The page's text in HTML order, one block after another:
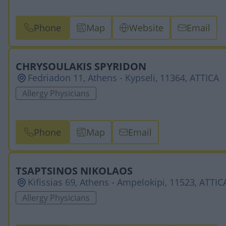
Phone Map Website Email
CHRYSOULAKIS SPYRIDON
Fedriadon 11, Athens - Kypseli, 11364, ATTICA
Allergy Physicians
Phone Map Email
TSAPTSINOS NIKOLAOS
Kifissias 69, Athens - Ampelokipi, 11523,
Allergy Physicians